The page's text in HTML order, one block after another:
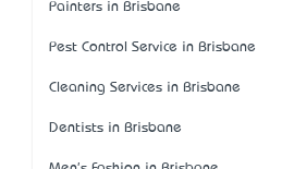
Painters in Brisbane
Pest Control Service in Brisbane
Cleaning Services in Brisbane
Dentists in Brisbane